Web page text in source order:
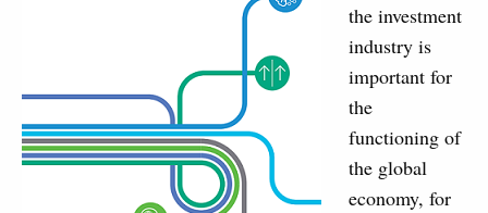
the investment
industry is
important for
the
functioning of
the global
economy, for